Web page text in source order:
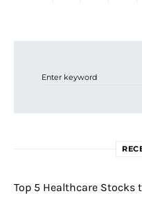
Top 5 Healthcare